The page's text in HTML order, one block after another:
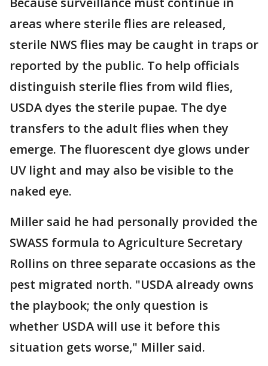
areas where sterile flies are released,
sterile NWS flies may be caught in traps or
reported by the public. To help officials
distinguish sterile flies from wild flies,
USDA dyes the sterile pupae. The dye
transfers to the adult flies when they
emerge. The fluorescent dye glows under
UV light and may also be visible to the
naked eye.
Miller said he had personally provided the
SWASS formula to Agriculture Secretary
Rollins on three separate occasions as the
pest migrated north. "USDA already owns
the playbook; the only question is
whether USDA will use it before this
situation gets worse," Miller said.